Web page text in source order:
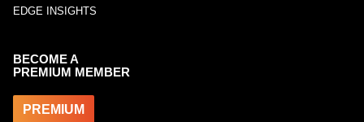
EDGE INSIGHTS
BECOME A
PREMIUM MEMBER
PREMIUM